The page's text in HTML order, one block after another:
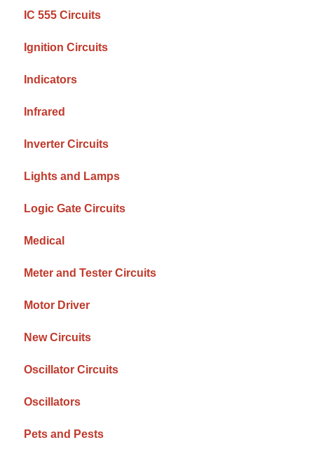
IC 555 Circuits
Ignition Circuits
Indicators
Infrared
Inverter Circuits
Lights and Lamps
Logic Gate Circuits
Medical
Meter and Tester Circuits
Motor Driver
New Circuits
Oscillator Circuits
Oscillators
Pets and Pests